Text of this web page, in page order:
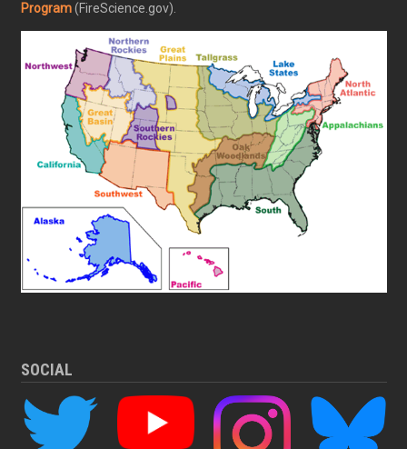
Program(FireScience.gov).
SOCIAL